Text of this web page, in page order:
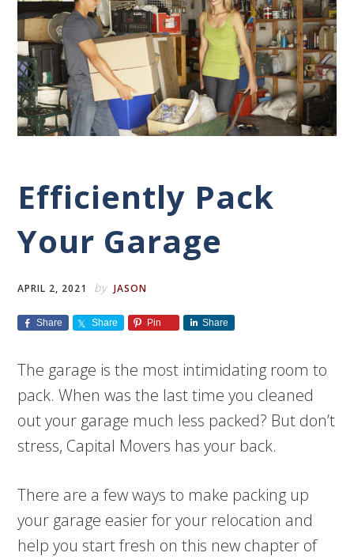
Efficiently Pack
Your Garage
APRIL 2, 2021 by JASON
Share Share Pin Share
The garage is the most intimidating room to
pack. When was the last time you cleaned
out your garage much less packed? But don’t
stress, Capital Movers has your back.
There are a few ways to make packing up
your garage easier for your relocation and
help you start fresh on this new chapter of